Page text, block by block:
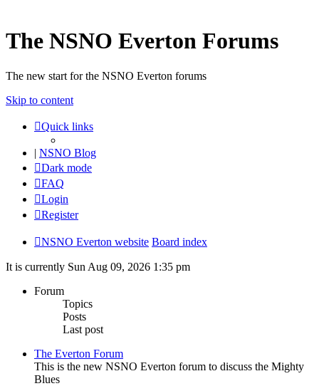
The NSNO Everton Forums
The new start for the NSNO Everton forums
Skip to content
Quick links
| NSNO Blog
Dark mode
FAQ
Login
Register
NSNO Everton website Board index
It is currently Sun Aug 09, 2026 1:35 pm
Forum
Topics
Posts
Last post
The Everton Forum
This is the new NSNO Everton forum to discuss the Mighty
Blues